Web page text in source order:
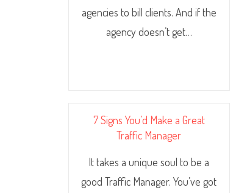
agencies to bill clients. And if the
agency doesn’t get…
7 Signs You’d Make a Great
Traffic Manager
It takes a unique soul to be a
good Traffic Manager. You’ve got